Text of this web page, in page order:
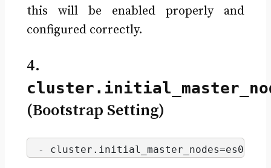
this will be enabled properly and
configured correctly.
4.
(Bootstrap Setting)
- cluster. initial_master_nodes